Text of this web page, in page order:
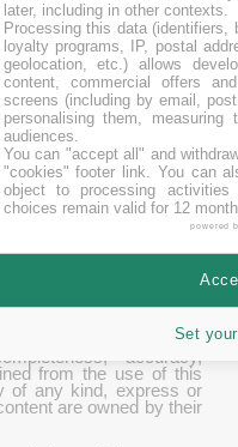
are gathered from
are hosted. While
that the information
obtained from reliable
responsible for any
obtained from the use
this site is provided "as
accuracy,
from the use of this
of any kind, express or
are owned by their
later, including in other contexts.
Processing this data (identifiers,
loyalty programs, IP, postal
geolocation, etc.) allows
content, commercial offers
screens (including by email,
personalising them, measuring
audiences.
You can "accept all" and
"cookies" footer link. You can
object to processing
choices remain valid for 12
powered
Set